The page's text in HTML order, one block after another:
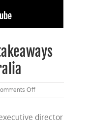
Offon
UN
summit
director